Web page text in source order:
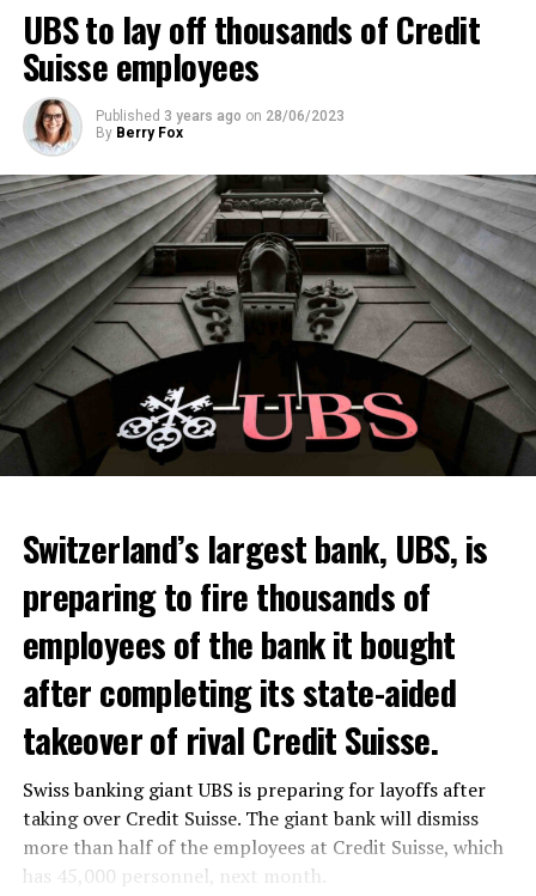
UBS to lay off thousands of Credit
Suisse employees
Published 3 years ago on 28/06/2023
By Berry Fox
Switzerland’s largest bank, UBS, is
preparing to fire thousands of
employees of the bank it bought
after completing its state-aided
takeover of rival Credit Suisse.
Swiss banking giant UBS is preparing for layoffs after
taking over Credit Suisse. The giant bank will dismiss
more than half of the employees at Credit Suisse, which
has 45,000 personnel, next month.